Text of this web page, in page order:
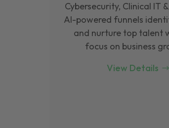
Cybersecurity, Clinical IT
Al-powered funnels
and nurture top talent
focus on business
View Details